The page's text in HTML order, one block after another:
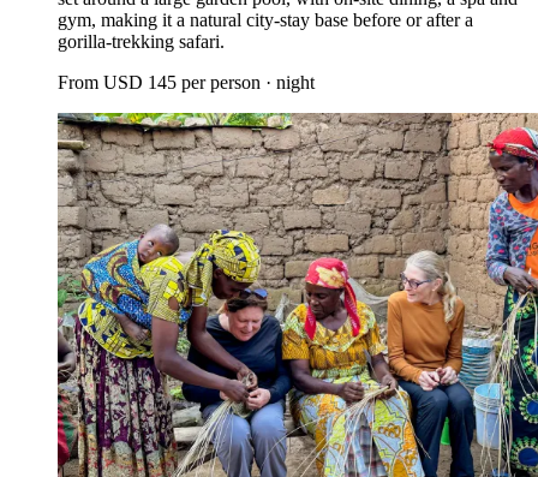
gym, making it a natural city-stay base before or after a
gorilla-trekking safari.
From USD 145 per person · night